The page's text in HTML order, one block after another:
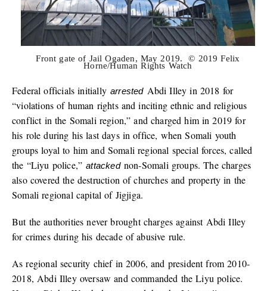
Front gate of Jail Ogaden, May 2019. © 2019 Felix
Horne/Human Rights Watch
Federal officials initially arrestedAbdi Illey in 2018 for
“violations of human rights and inciting ethnic and religious
conflict in the Somali region,” and charged him in 2019 for
his role during his last days in office, when Somali youth
groups loyal to him and Somali regional special forces, called
the “Liyu police,”attackednon-Somali groups. The charges
also covered the destruction of churches and property in the
Somali regional capital of Jigjiga.
But the authorities never brought charges against Abdi Illey
for crimes during his decade of abusive rule.
As regional security chief in 2006, and president from 2010-
2018, Abdi Illey oversaw and commanded the Liyu police.